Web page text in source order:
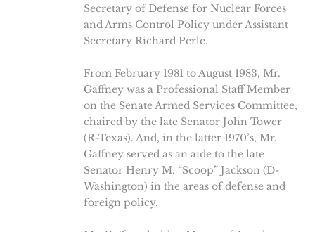
Secretary of Defense for Nuclear Forces
and Arms Control Policy under Assistant
Secretary Richard Perle.
From February 1981 to August 1983, Mr.
Gaffney was a Professional Staff Member
on the Senate Armed Services Committee,
chaired by the late Senator John Tower
(R-Texas). And, in the latter 1970’s, Mr.
Gaffney served as an aide to the late
Senator Henry M. “Scoop” Jackson (D-
Washington) in the areas of defense and
foreign policy.